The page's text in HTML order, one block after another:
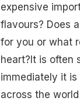
expensive
flavours? Does
for you or what
heart?It is often
immediately it
across the